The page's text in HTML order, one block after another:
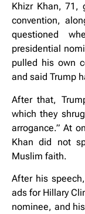
Khizr Khan, 71,
convention,
questioned
presidential
pulled his own
and said Trump
After that,
which they
arrogance.” At
Khan did not
Muslim faith.
After his
ads for Hillary
nominee, and